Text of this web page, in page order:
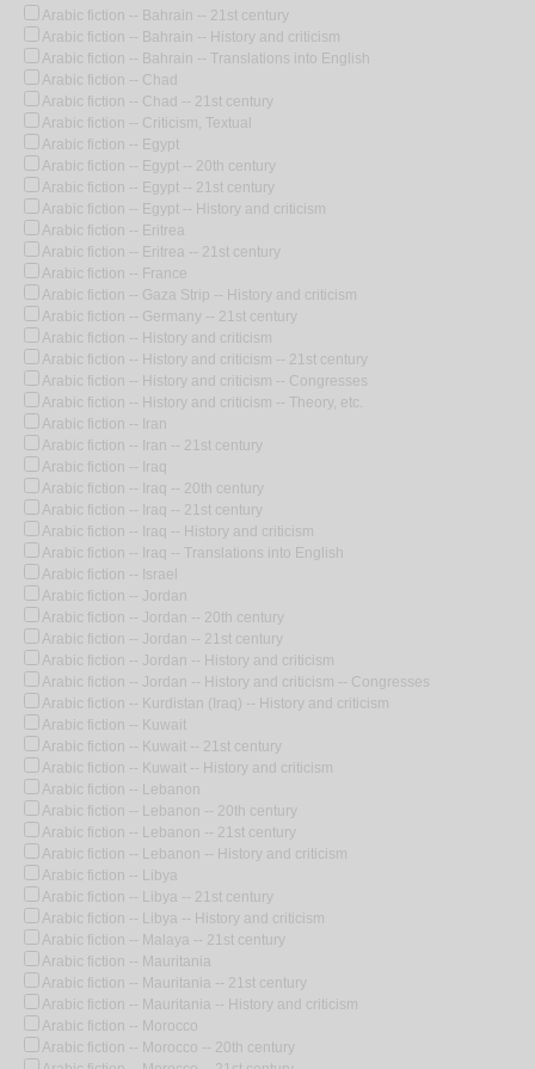
Arabic fiction -- Bahrain -- 21st century
Arabic fiction -- Bahrain -- History and criticism
Arabic fiction -- Bahrain -- Translations into English
Arabic fiction -- Chad
Arabic fiction -- Chad -- 21st century
Arabic fiction -- Criticism, Textual
Arabic fiction -- Egypt
Arabic fiction -- Egypt -- 20th century
Arabic fiction -- Egypt -- 21st century
Arabic fiction -- Egypt -- History and criticism
Arabic fiction -- Eritrea
Arabic fiction -- Eritrea -- 21st century
Arabic fiction -- France
Arabic fiction -- Gaza Strip -- History and criticism
Arabic fiction -- Germany -- 21st century
Arabic fiction -- History and criticism
Arabic fiction -- History and criticism -- 21st century
Arabic fiction -- History and criticism -- Congresses
Arabic fiction -- History and criticism -- Theory, etc.
Arabic fiction -- Iran
Arabic fiction -- Iran -- 21st century
Arabic fiction -- Iraq
Arabic fiction -- Iraq -- 20th century
Arabic fiction -- Iraq -- 21st century
Arabic fiction -- Iraq -- History and criticism
Arabic fiction -- Iraq -- Translations into English
Arabic fiction -- Israel
Arabic fiction -- Jordan
Arabic fiction -- Jordan -- 20th century
Arabic fiction -- Jordan -- 21st century
Arabic fiction -- Jordan -- History and criticism
Arabic fiction -- Jordan -- History and criticism -- Congresses
Arabic fiction -- Kurdistan (Iraq) -- History and criticism
Arabic fiction -- Kuwait
Arabic fiction -- Kuwait -- 21st century
Arabic fiction -- Kuwait -- History and criticism
Arabic fiction -- Lebanon
Arabic fiction -- Lebanon -- 20th century
Arabic fiction -- Lebanon -- 21st century
Arabic fiction -- Lebanon -- History and criticism
Arabic fiction -- Libya
Arabic fiction -- Libya -- 21st century
Arabic fiction -- Libya -- History and criticism
Arabic fiction -- Malaya -- 21st century
Arabic fiction -- Mauritania
Arabic fiction -- Mauritania -- 21st century
Arabic fiction -- Mauritania -- History and criticism
Arabic fiction -- Morocco
Arabic fiction -- Morocco -- 20th century